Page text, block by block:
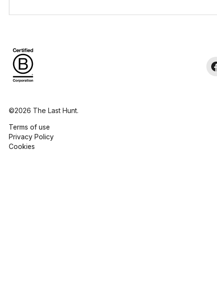
©2026 The Last Hunt.
Terms of use
Privacy Policy
Cookies